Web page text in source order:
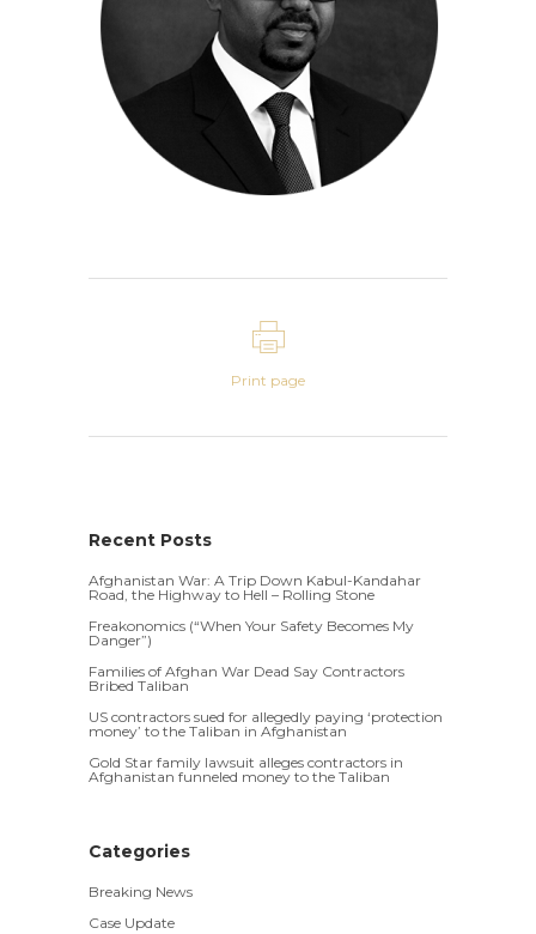
Print page
Recent Posts
Afghanistan War: A Trip Down Kabul-Kandahar
Road, the Highway to Hell – Rolling Stone
Freakonomics (“When Your Safety Becomes My
Danger”)
Families of Afghan War Dead Say Contractors
Bribed Taliban
US contractors sued for allegedly paying ‘protection
money’ to the Taliban in Afghanistan
Gold Star family lawsuit alleges contractors in
Afghanistan funneled money to the Taliban
Categories
Breaking News
Case Update